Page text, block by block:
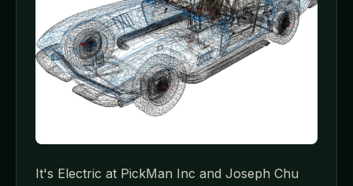
It's Electric at PickMan Inc and Joseph Chu